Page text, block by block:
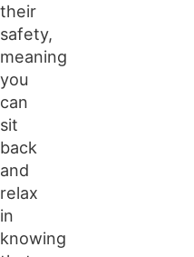
their
safety,
meaning
you
can
sit
back
and
relax
in
knowing